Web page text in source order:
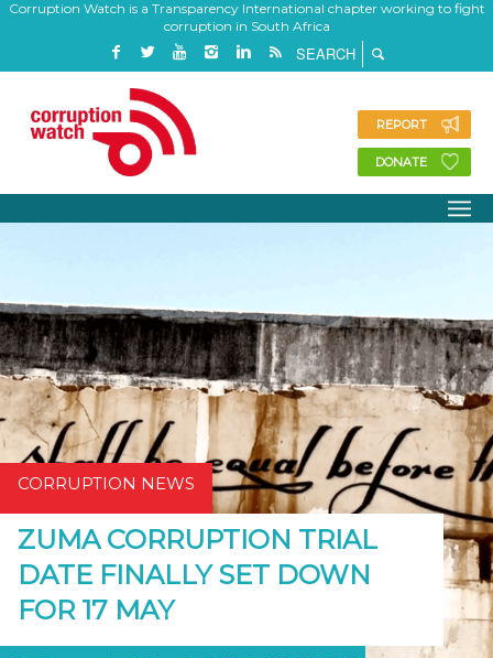
Corruption Watch is a Transparency International chapter working to fight
corruption in South Africa
REPORT
DONATE
CORRUPTION NEWS
ZUMA CORRUPTION TRIAL
DATE FINALLY SET DOWN
FOR 17 MAY